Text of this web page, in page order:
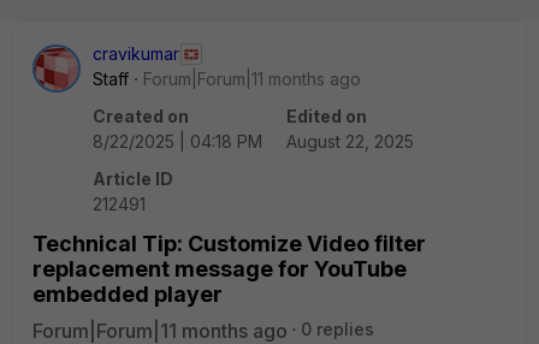
cravikumar
Staff
Forum|Forum|11 months ago
Created on
8/22/2025 | 04:18 PM
Edited on
August 22, 2025
Article ID
212491
Technical Tip: Customize Video filter
replacement message for YouTube
embedded player
Forum|Forum|11 months ago 0 replies